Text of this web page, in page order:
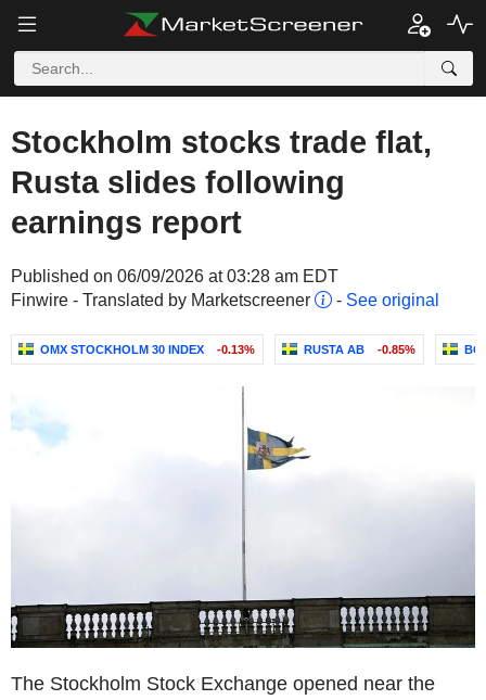
Stockholm stocks trade flat,
Rusta slides following
earnings report
Published on 06/09/2026 at 03:28 am EDT
Finwire - Translated by Marketscreener
- See original
OMX STOCKHOLM 30 INDEX -0.13% RUSTA AB -0.85%
The Stockholm Stock Exchange opened near the